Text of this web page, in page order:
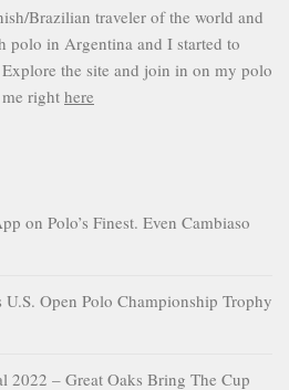
Brazilian traveler of the world and
polo in Argentina and I started to
the site and join in on my polo
right here
on Polo’s Finest. Even Cambiaso
Open Polo Championship Trophy
2022 – Great Oaks Bring The Cup